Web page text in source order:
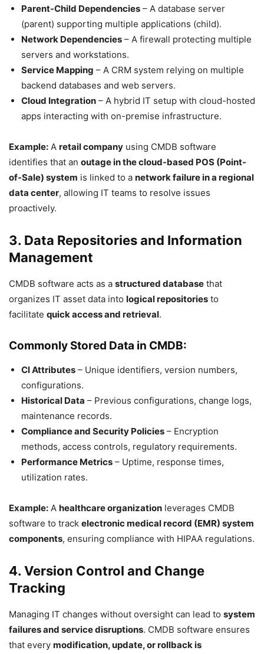
Parent-Child Dependencies – A database server
(parent) supporting multiple applications (child).
Network Dependencies – A firewall protecting multiple
servers and workstations.
Service Mapping – A CRM system relying on multiple
backend databases and web servers.
Cloud Integration – A hybrid IT setup with cloud-hosted
apps interacting with on-premise infrastructure.
Example: A retail company using CMDB software
identifies that an outage in the cloud-based POS (Point-
of-Sale) system is linked to a network failure in a regional
data center, allowing IT teams to resolve issues
proactively.
3. Data Repositories and Information
Management
CMDB software acts as a structured database that
organizes IT asset data into logical repositories to
facilitate quick access and retrieval.
Commonly Stored Data in CMDB:
CI Attributes – Unique identifiers, version numbers,
configurations.
Historical Data – Previous configurations, change logs,
maintenance records.
Compliance and Security Policies – Encryption
methods, access controls, regulatory requirements.
Performance Metrics – Uptime, response times,
utilization rates.
Example: A healthcare organization leverages CMDB
software to track electronic medical record (EMR) system
components, ensuring compliance with HIPAA regulations.
4. Version Control and Change
Tracking
Managing IT changes without oversight can lead to system
failures and service disruptions. CMDB software ensures
that every modification, update, or rollback is